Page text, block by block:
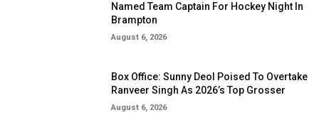
Named Team Captain For Hockey Night In
Brampton
August 6, 2026
Box Office: Sunny Deol Poised To Overtake
Ranveer Singh As 2026’s Top Grosser
August 6, 2026